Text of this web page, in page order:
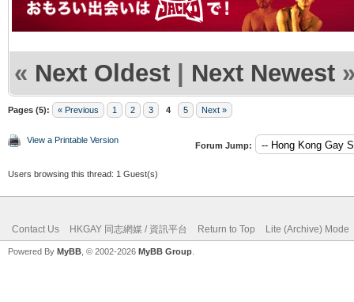
« Next Oldest | Next Newest
Pages (5): « Previous 1 2 3 4 5 Next »
View a Printable Version
Forum Jump:
Users browsing this thread: 1 Guest(s)
Contact Us HKGAY 同志網媒 / 資訊平台 Return to Top Lite (Archive) Mode
Powered By MyBB , © 2002-2026 MyBB Group